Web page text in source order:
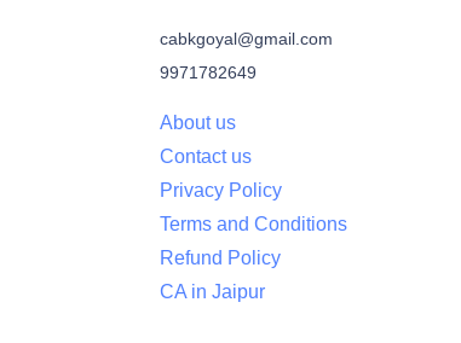
cabkgoyal@gmail.com
9971782649
About us
Contact us
Privacy Policy
Terms and Conditions
Refund Policy
CA in Jaipur